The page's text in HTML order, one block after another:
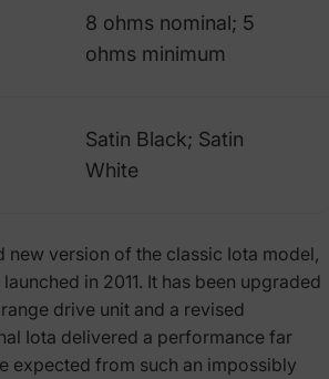
8 ohms nominal; 5
ohms minimum
Satin Black; Satin
White
new version of the classic Iota model,
in 2011. It has been upgraded
drive unit and a revised
Iota delivered a performance far
expected from such an impossibly